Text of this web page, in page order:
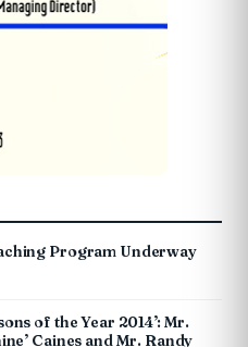
Program Underway
of the Year 2014’: Mr.
Caines and Mr. Randy